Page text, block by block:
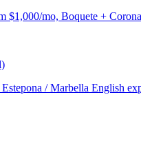
$1,000/mo, Boquete +
/ Marbella English